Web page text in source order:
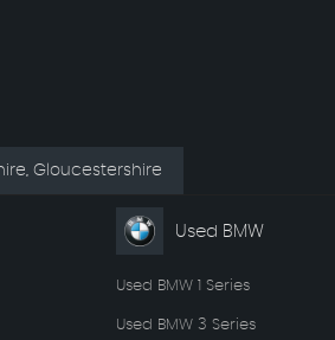
Gloucestershire
Used BMW
Used BMW 1 Series
Used BMW 3 Series